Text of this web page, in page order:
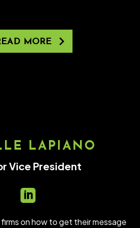
MORE
LAPIANO
Vice President

firms on how to get their message